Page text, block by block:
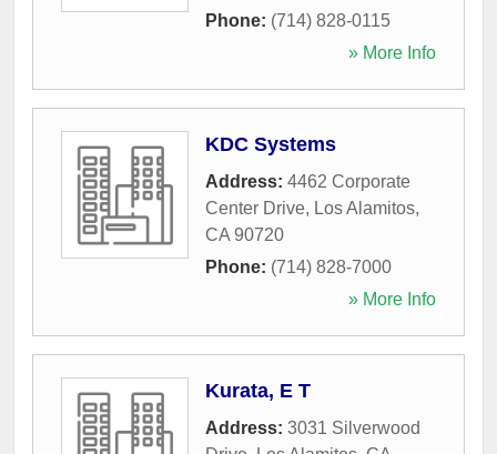
Phone: (714) 828-0115
» More Info
KDC Systems
Address: 4462 Corporate
Center Drive, Los Alamitos,
CA 90720
Phone: (714) 828-7000
» More Info
Kurata, E T
Address: 3031 Silverwood